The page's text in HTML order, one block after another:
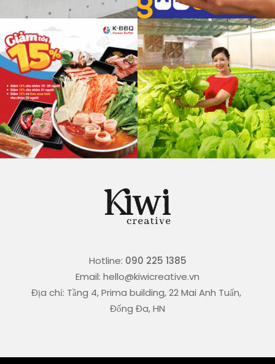
Hotline: 090 225 1385
Email: hello@kiwicreative.vn
Địa chỉ: Tầng 4, Prima building, 22 Mai Anh Tuấn,
Đống Đa, HN